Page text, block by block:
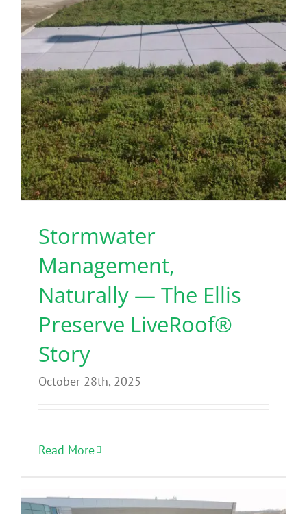
Stormwater
Management,
Naturally — The Ellis
Preserve LiveRoof®
Story
October 28th, 2025
Read More